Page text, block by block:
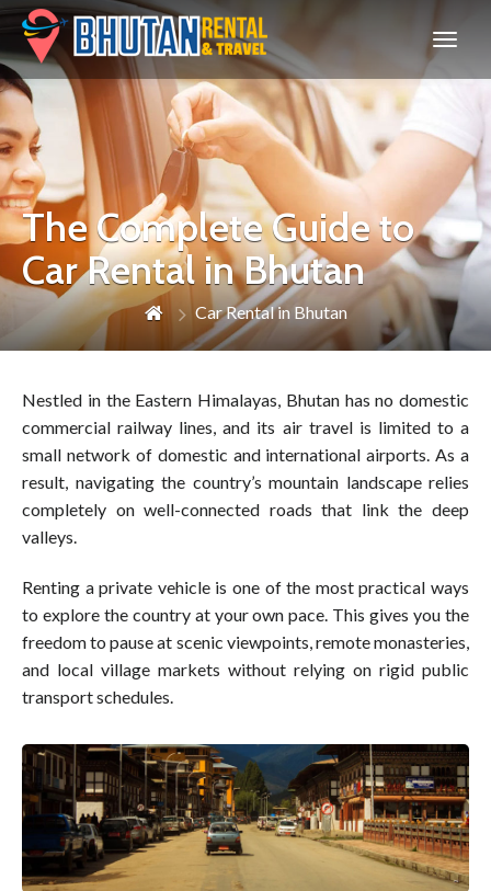
Bhutan
The Complete Guide to
Car Rental in Bhutan
Car Rental in Bhutan
Nestled in the Eastern Himalayas, Bhutan has no domestic
commercial railway lines, and its air travel is limited to a
small network of domestic and international airports. As a
result, navigating the country’s mountain landscape relies
completely on well-connected roads that link the deep
valleys.
Renting a private vehicle is one of the most practical ways
to explore the country at your own pace. This gives you the
freedom to pause at scenic viewpoints, remote monasteries,
and local village markets without relying on rigid public
transport schedules.